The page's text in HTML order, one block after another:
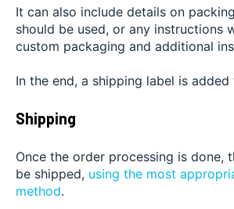
It can also include details on
should be used, or any instructions
custom packaging and additional
In the end, a shipping label is
Shipping
Once the order processing is done,
be shipped, using the most
method.